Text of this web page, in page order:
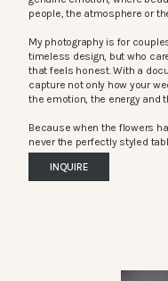
people, the atmosphere or
My photography is for
timeless design, but who
that feels honest. With a
capture not only how your
the emotion, the energy and
Because when the flowers
never the perfectly styled
INQUIRE